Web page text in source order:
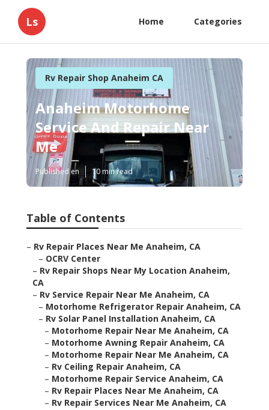
Ls Home Categories
Rv Repair Shop Anaheim CA
Anaheim Motorhome
Service And Repair Near
Me
Published en 10 min read
Table of Contents
– Rv Repair Places Near Me Anaheim, CA
– OCRV Center
– Rv Repair Shops Near My Location Anaheim,
CA
– Rv Service Repair Near Me Anaheim, CA
– Motorhome Refrigerator Repair Anaheim, CA
– Rv Solar Panel Installation Anaheim, CA
– Motorhome Repair Near Me Anaheim, CA
– Motorhome Awning Repair Anaheim, CA
– Motorhome Repair Near Me Anaheim, CA
– Rv Ceiling Repair Anaheim, CA
– Motorhome Repair Service Anaheim, CA
– Rv Repair Places Near Me Anaheim, CA
– Rv Repair Services Near Me Anaheim, CA